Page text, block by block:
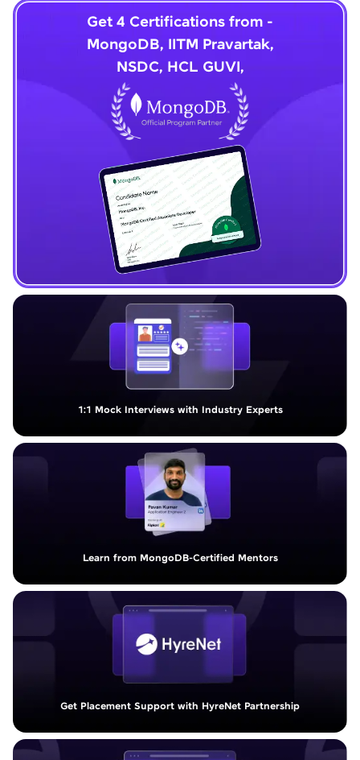
1:1 Mock Interviews with Industry Experts
Get 4 Certifications from -
MongoDB, IITM Pravartak,
NSDC, HCL GUVI,
Learn from MongoDB-Certified Mentors
Get Placement Support with HyreNet Partnership